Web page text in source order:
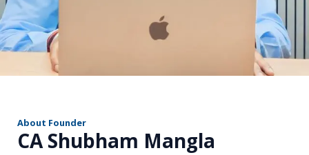
About Founder
CA Shubham Mangla